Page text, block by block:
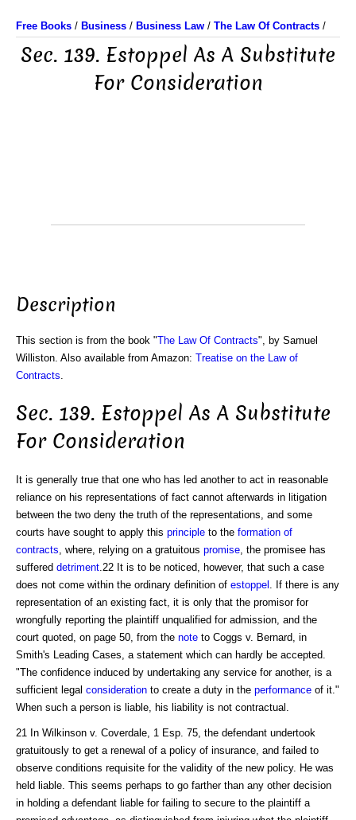
Free Books / Business / Business Law / The Law Of Contracts /
Sec. 139. Estoppel As A Substitute
For Consideration
Description
This section is from the book "The Law Of Contracts", by Samuel
Williston. Also available from Amazon: Treatise on the Law of
Contracts
Sec. 139. Estoppel As A Substitute
For Consideration
It is generally true that one who has led another to act in reasonable
reliance on his representations of fact cannot afterwards in litigation
between the two deny the truth of the representations, and some
courts have sought to apply this principle to the formation of
contracts , where, relying on a gratuitous promise , the promisee has
suffered detriment .22 It is to be noticed, however, that such a case
does not come within the ordinary definition of estoppel
. If there is any
representation of an existing fact, it is only that the promisor for
wrongfully reporting the plaintiff unqualified for admission, and the
court quoted, on page 50, from the note to Coggs v. Bernard, in
Smith's Leading Cases, a statement which can hardly be accepted.
"The confidence induced by undertaking any service for another, is a
sufficient legal consideration to create a duty in the performance of it."
When such a person is liable, his liability is not contractual.
21 In Wilkinson v. Coverdale, 1 Esp. 75, the defendant undertook
gratuitously to get a renewal of a policy of insurance, and failed to
observe conditions requisite for the validity of the new policy. He was
held liable. This seems perhaps to go farther than any other decision
in holding a defendant liable for failing to secure to the plaintiff a